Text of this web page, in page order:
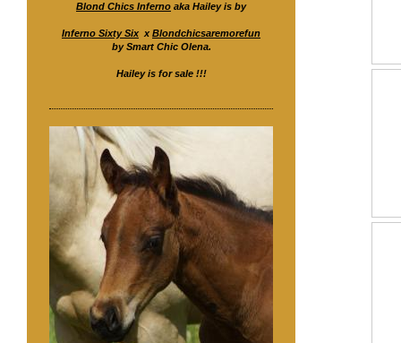
Blond Chics Inferno aka Hailey is by
Inferno Sixty SixxBlondchicsaremorefun
by Smart Chic Olena.
Hailey is for sale !!!